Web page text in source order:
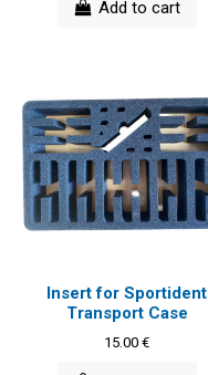
Add to cart
Insert for Sportident
Transport Case
15.00 €